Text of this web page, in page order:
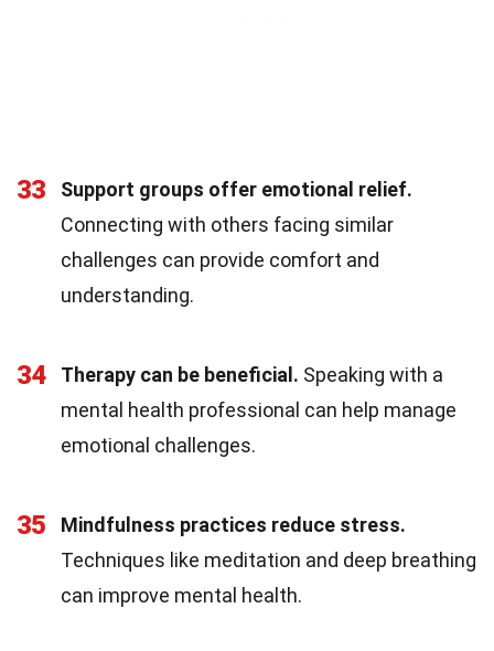
33
Support groups offer emotional relief.
Connecting with others facing similar
challenges can provide comfort and
understanding.
34 Therapy can be beneficial. Speaking with a
mental health professional can help manage
emotional challenges.
35
Mindfulness practices reduce stress.
Techniques like meditation and deep breathing
can improve mental health.